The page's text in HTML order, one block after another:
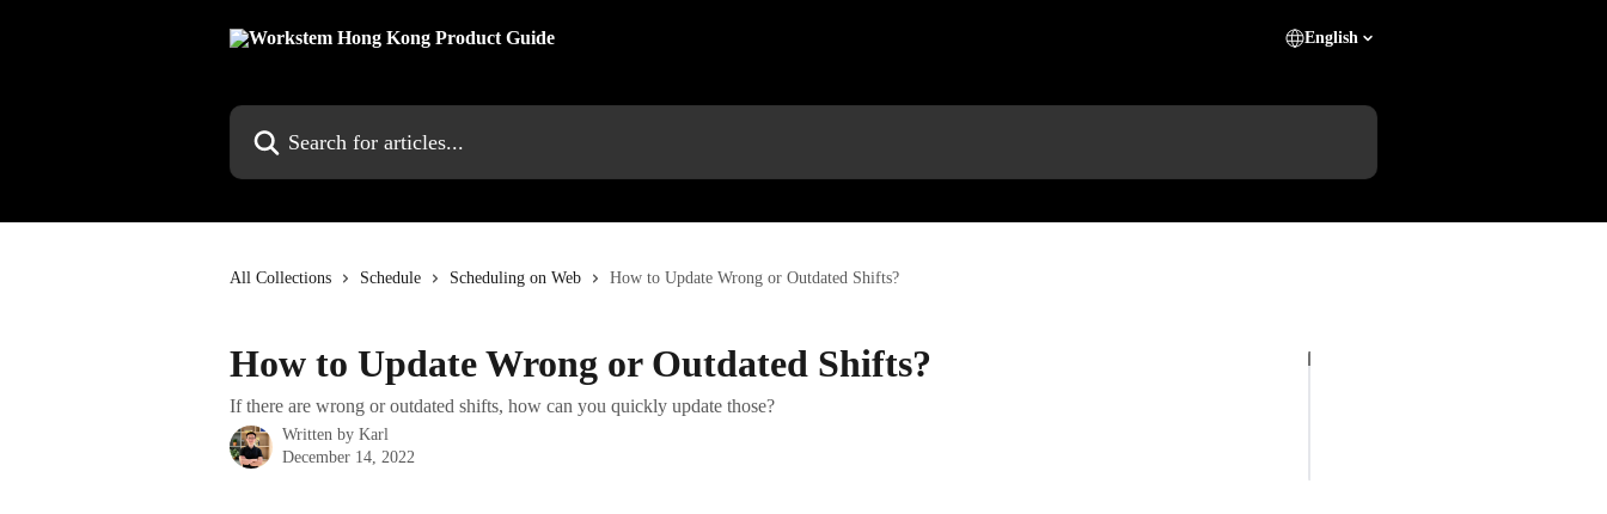
English
Search for articles...
All Collections Schedule Scheduling on Web How to Update Wrong or Outdated Shifts?
How to Update Wrong or Outdated Shifts?
If there are wrong or outdated shifts, how can you quickly update those?
Written by Karl
December 14, 2022